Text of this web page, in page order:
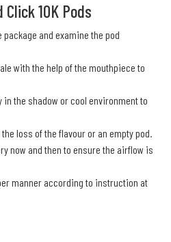
Click 10K Pods
package and examine the pod
with the help of the mouthpiece to
in the shadow or cool environment to
loss of the flavour or an empty pod.
now and then to ensure the airflow is
manner according to instruction at